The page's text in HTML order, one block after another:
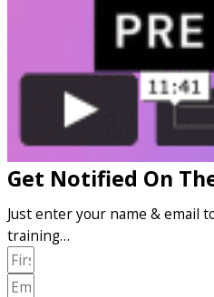
Get Notified On
Just enter your name & email
training…